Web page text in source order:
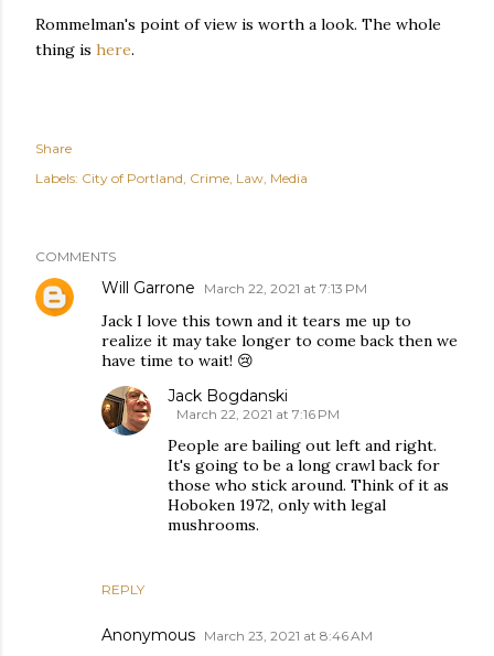
Rommelman's point of view is worth a look. The whole
thing is here.
Share
Labels: City of Portland Crime Law Media
COMMENTS
Will Garrone March 22, 2021 at 7:13 PM
Jack I love this town and it tears me up to
realize it may take longer to come back then we
have time to wait! 😢
REPLY
Jack Bogdanski
March 22, 2021 at 7:16 PM
People are bailing out left and right.
It's going to be a long crawl back for
those who stick around. Think of it as
Hoboken 1972, only with legal
mushrooms.
Anonymous March 23, 2021 at 8:46 AM